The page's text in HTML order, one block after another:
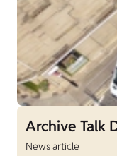
Archive Talk
News article